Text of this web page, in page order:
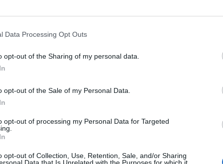
Data Processing Opt Outs
opt-out of the Sharing of my personal data.
opt-out of the Sale of my Personal Data.
opt-out of processing my Personal Data for Targeted
opt-out of Collection, Use, Retention, Sale, and/or Sharing
for us.
Edinburgh on the map as a centre for excellence
at the very forefront of technology, providing the